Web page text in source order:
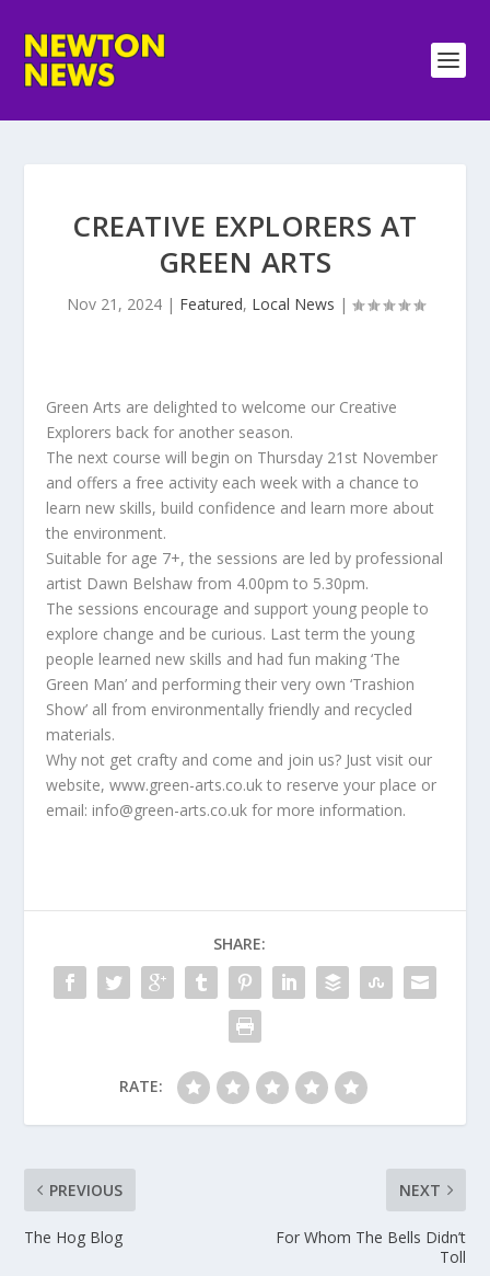
CREATIVE EXPLORERS AT
GREEN ARTS
Nov 21, 2024| Featured, Local News |
Green Arts are delighted to welcome our Creative
Explorers back for another season.
The next course will begin on Thursday 21st November
and offers a free activity each week with a chance to
learn new skills, build confidence and learn more about
the environment.
Suitable for age 7+, the sessions are led by professional
artist Dawn Belshaw from 4.00pm to 5.30pm.
The sessions encourage and support young people to
explore change and be curious. Last term the young
people learned new skills and had fun making ‘The
Green Man’ and performing their very own ‘Trashion
Show’ all from environmentally friendly and recycled
materials.
Why not get crafty and come and join us? Just visit our
website, www.green-arts.co.uk to reserve your place or
email: info@green-arts.co.uk for more information.
SHARE:
RATE:
PREVIOUS
The Hog Blog
NEXT
For Whom The Bells Didn’t
Toll